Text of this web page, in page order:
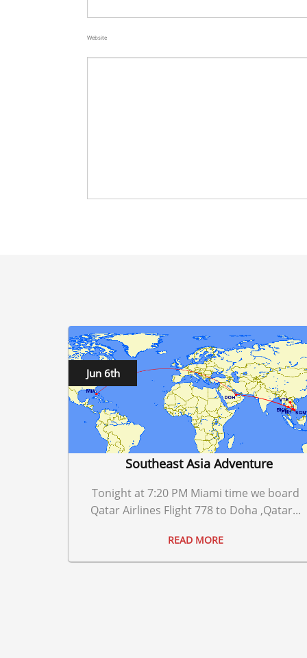
Website
Jun 6th
Southeast Asia Adventure
Tonight at 7:20 PM Miami time we board
Qatar Airlines Flight 778 to Doha ,Qatar...
READ MORE